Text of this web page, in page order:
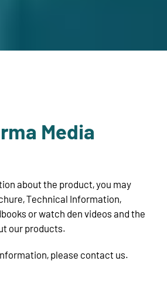
Media
about the product, you may
Technical Information,
or watch den videos and the
our products.
please contact us.